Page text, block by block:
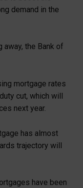
demand in the
away, the Bank of
mortgage rates
cut, which will
next year.
has almost
trajectory will
have been